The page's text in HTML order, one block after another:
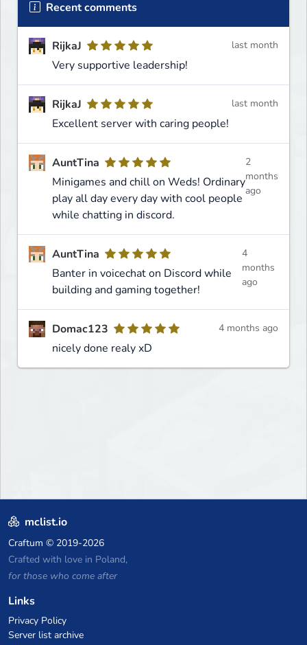
Recent comments
RijkaJ
Very supportive leadership!
last month
RijkaJ
Excellent server with caring people!
last month
AuntTina
Minigames and chill on Weds! Ordinary
play all day every day with cool people
while chatting in discord.
2
months
ago
AuntTina
Banter in voicechat on Discord while
building and gaming together!
4
months
ago
Domac123
nicely done realy xD
4 months ago
mclist.io
Craftum © 2019-2026
Crafted with love in Poland,
for those who come after
Links
Privacy Policy
Server list archive